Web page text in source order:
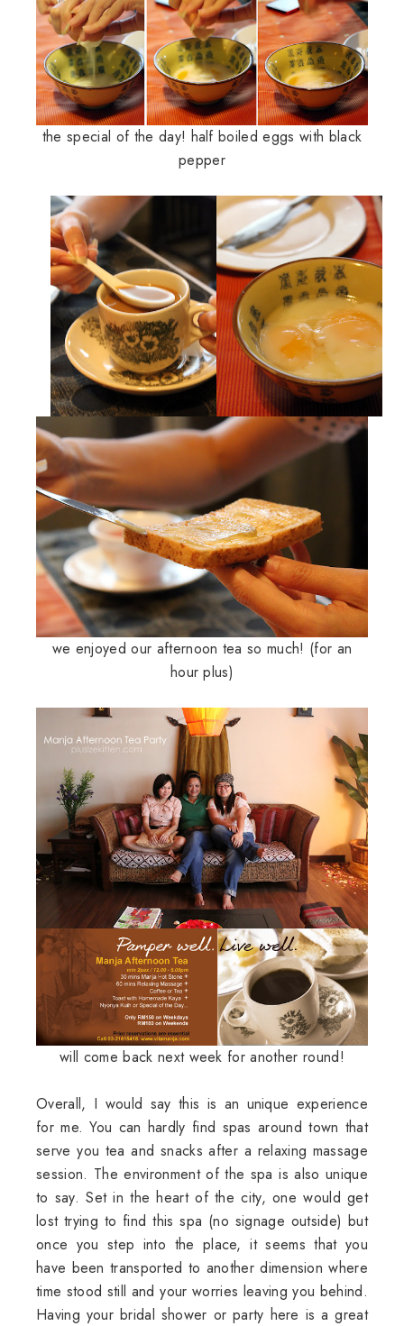
the special of the day! half boiled eggs with black
pepper
we enjoyed our afternoon tea so much! (for an
hour plus)
will come back next week for another round!
Overall, I would say this is an unique experience
for me. You can hardly find spas around town that
serve you tea and snacks after a relaxing massage
session. The environment of the spa is also unique
to say. Set in the heart of the city, one would get
lost trying to find this spa (no signage outside) but
once you step into the place, it seems that you
have been transported to another dimension where
time stood still and your worries leaving you behind.
Having your bridal shower or party here is a great